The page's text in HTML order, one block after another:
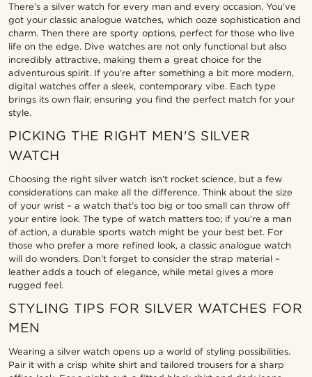
There’s a silver watch for every man and every occasion. You’ve
got your classic analogue watches, which ooze sophistication and
charm. Then there are sporty options, perfect for those who live
life on the edge. Dive watches are not only functional but also
incredibly attractive, making them a great choice for the
adventurous spirit. If you’re after something a bit more modern,
digital watches offer a sleek, contemporary vibe. Each type
brings its own flair, ensuring you find the perfect match for your
style.
PICKING THE RIGHT MEN'S SILVER
WATCH
Choosing the right silver watch isn’t rocket science, but a few
considerations can make all the difference. Think about the size
of your wrist – a watch that’s too big or too small can throw off
your entire look. The type of watch matters too; if you’re a man
of action, a durable sports watch might be your best bet. For
those who prefer a more refined look, a classic analogue watch
will do wonders. Don’t forget to consider the strap material –
leather adds a touch of elegance, while metal gives a more
rugged feel.
STYLING TIPS FOR SILVER WATCHES FOR
MEN
Wearing a silver watch opens up a world of styling possibilities.
Pair it with a crisp white shirt and tailored trousers for a sharp